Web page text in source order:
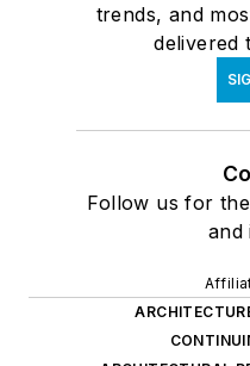
trends, and
delivered
Follow us for
and